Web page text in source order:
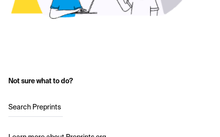
Not sure what to do?
Search Preprints